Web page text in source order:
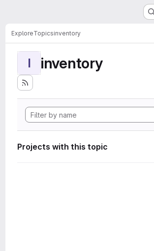
ExploreTopicsinventory
I inventory
Projects with this topic